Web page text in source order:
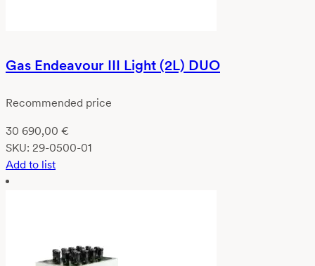
Gas Endeavour III Light (2L) DUO
Recommended price
30 690,00 €
SKU: 29-0500-01
Add to list